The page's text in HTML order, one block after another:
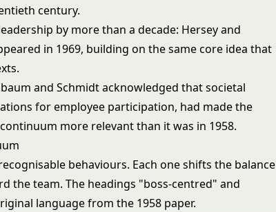
century.
by more than a decade: Hersey and
in 1969, building on the same core idea that
and Schmidt acknowledged that societal
for employee participation, had made the
more relevant than it was in 1958.
behaviours. Each one shifts the balance
the team. The headings "boss-centred" and
language from the 1958 paper.